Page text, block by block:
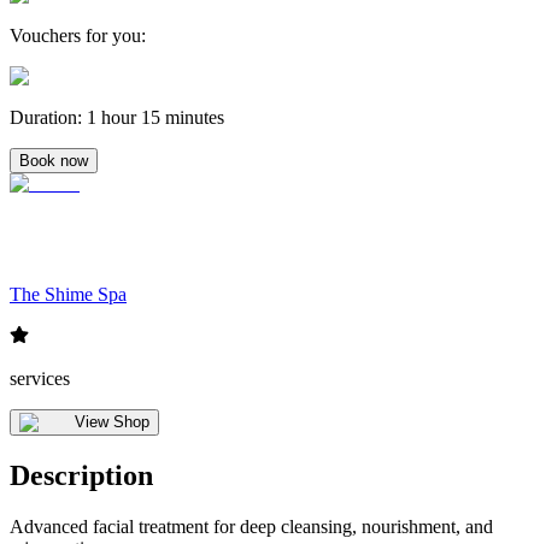
Vouchers for you:
Duration: 1 hour 15 minutes
Book now
The Shime Spa
services
View Shop
Description
Advanced facial treatment for deep cleansing, nourishment, and